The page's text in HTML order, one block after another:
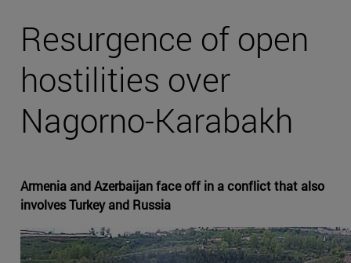
Resurgence of open
hostilities over
Nagorno-Karabakh
Armenia and Azerbaijan face off in a conflict that also
involves Turkey and Russia